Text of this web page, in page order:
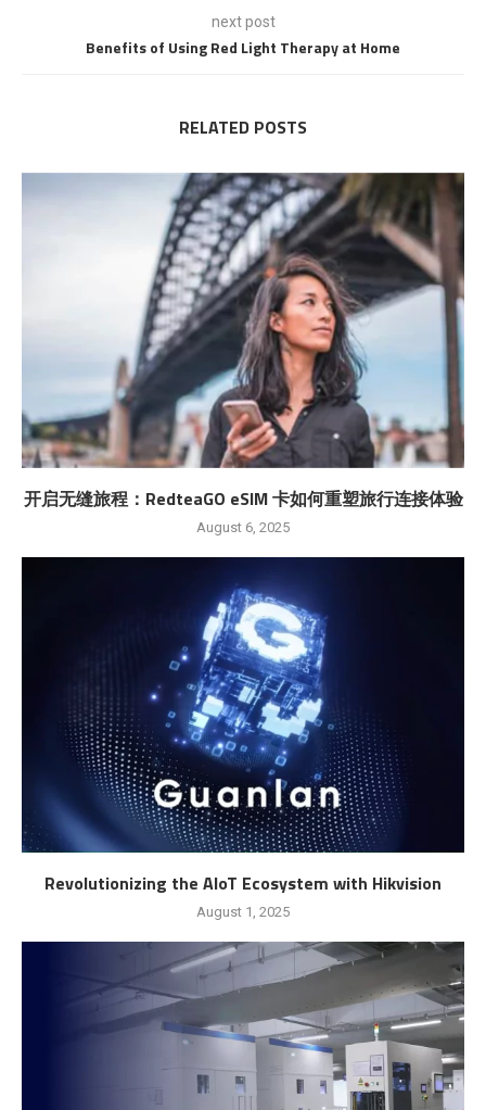
next post
Benefits of Using Red Light Therapy at Home
RELATED POSTS
开启无缝旅程：RedteaGO eSIM 卡如何重塑旅行连接体验
August 6, 2025
Revolutionizing the AIoT Ecosystem with Hikvision
August 1, 2025